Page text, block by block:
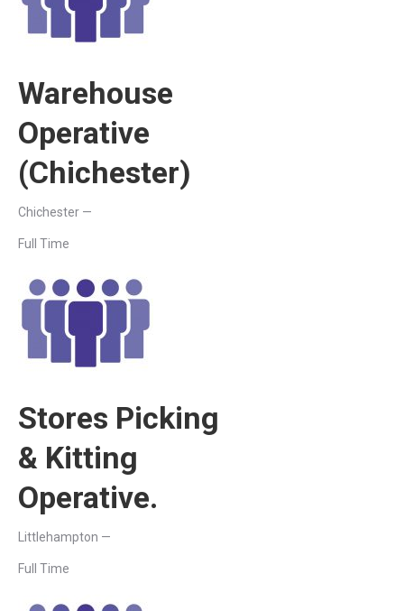
Warehouse
Operative
(Chichester)
Chichester —
Full Time
Stores Picking
& Kitting
Operative.
Littlehampton —
Full Time